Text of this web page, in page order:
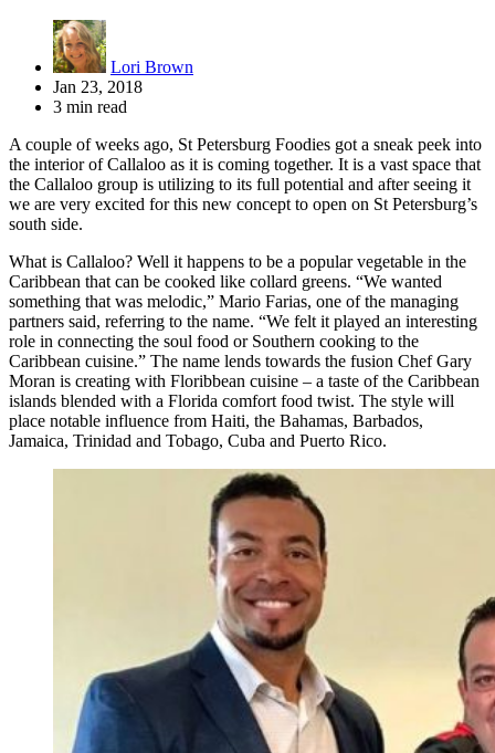
Lori Brown
Jan 23, 2018
3 min read
A couple of weeks ago, St Petersburg Foodies got a sneak peek into
the interior of Callaloo as it is coming together. It is a vast space that
the Callaloo group is utilizing to its full potential and after seeing it
we are very excited for this new concept to open on St Petersburg’s
south side.
What is Callaloo? Well it happens to be a popular vegetable in the
Caribbean that can be cooked like collard greens. “We wanted
something that was melodic,” Mario Farias, one of the managing
partners said, referring to the name. “We felt it played an interesting
role in connecting the soul food or Southern cooking to the
Caribbean cuisine.” The name lends towards the fusion Chef Gary
Moran is creating with Floribbean cuisine – a taste of the Caribbean
islands blended with a Florida comfort food twist. The style will
place notable influence from Haiti, the Bahamas, Barbados,
Jamaica, Trinidad and Tobago, Cuba and Puerto Rico.